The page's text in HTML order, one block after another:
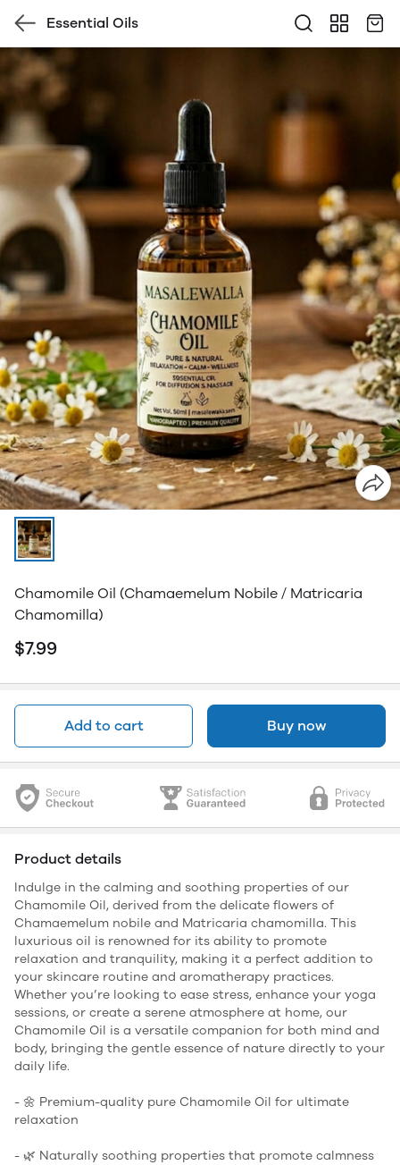
Essential Oils
Chamomile Oil (Chamaemelum Nobile / Matricaria
Chamomilla)
$7.99
Add to cart Buy now
Product details
Indulge in the calming and soothing properties of our
Chamomile Oil, derived from the delicate flowers of
Chamaemelum nobile and Matricaria chamomilla. This
luxurious oil is renowned for its ability to promote
relaxation and tranquility, making it a perfect addition to
your skincare routine and aromatherapy practices.
Whether you’re looking to ease stress, enhance your yoga
sessions, or create a serene atmosphere at home, our
Chamomile Oil is a versatile companion for both mind and
body, bringing the gentle essence of nature directly to your
daily life.
- 🌼 Premium-quality pure Chamomile Oil for ultimate
relaxation
- 🌿 Naturally soothing properties that promote calmness